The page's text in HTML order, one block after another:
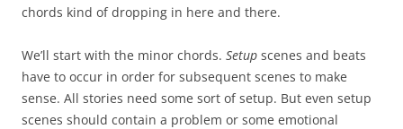
chords kind of dropping in here and there.
We’ll start with the minor chords. Setup scenes and beats
have to occur in order for subsequent scenes to make
sense. All stories need some sort of setup. But even setup
scenes should contain a problem or some emotional